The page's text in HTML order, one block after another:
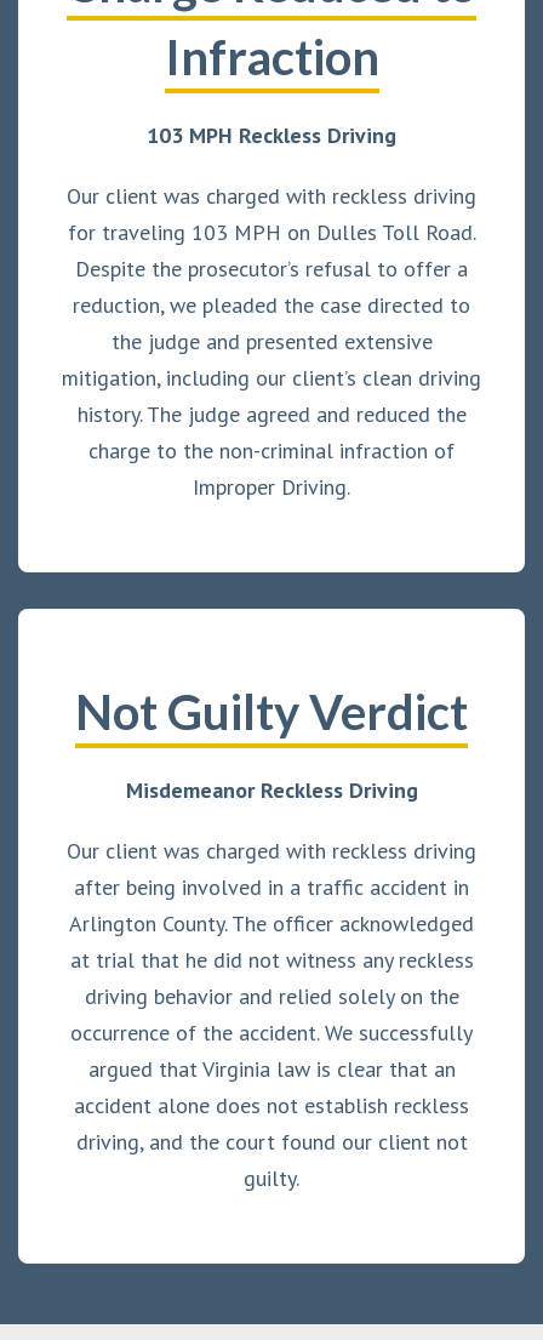
Infraction
103 MPH Reckless Driving
Our client was charged with reckless driving
for traveling 103 MPH on Dulles Toll Road.
Despite the prosecutor’s refusal to offer a
reduction, we pleaded the case directed to
the judge and presented extensive
mitigation, including our client’s clean driving
history. The judge agreed and reduced the
charge to the non-criminal infraction of
Improper Driving.
Not Guilty Verdict
Misdemeanor Reckless Driving
Our client was charged with reckless driving
after being involved in a traffic accident in
Arlington County. The officer acknowledged
at trial that he did not witness any reckless
driving behavior and relied solely on the
occurrence of the accident. We successfully
argued that Virginia law is clear that an
accident alone does not establish reckless
driving, and the court found our client not
guilty.